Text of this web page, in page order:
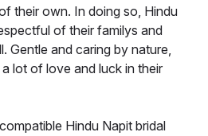
their own. In doing so, Hindu
of their familys and
Gentle and caring by nature,
lot of love and luck in their
Hindu Napit bridal